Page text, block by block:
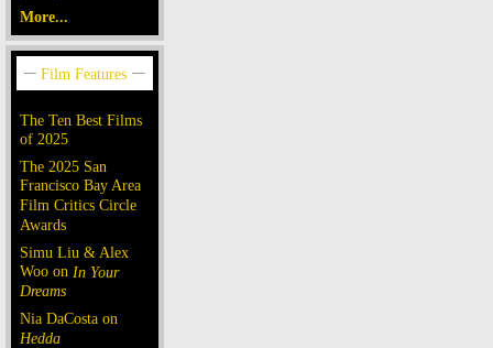
More...
The Ten Best Films
of 2025
The 2025 San
Francisco Bay Area
Film Critics Circle
Awards
Simu Liu & Alex
Woo on In Your
Dreams
Nia DaCosta on
Hedda